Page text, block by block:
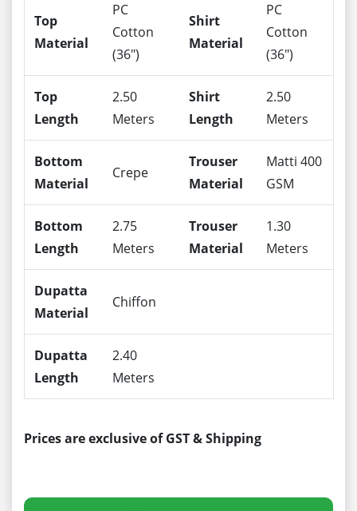
Top
Material
PC
Cotton
(36")
Shirt
Material
PC
Cotton
(36")
Top
Length
2.50
Meters
Shirt
Length
2.50
Meters
Bottom
Material
Crepe
Trouser
Material
Matti 400
GSM
Bottom
Length
2.75
Meters
Trouser
Material
1.30
Meters
Dupatta
Material
Chiffon
Dupatta
Length
2.40
Meters
Prices are exclusive of GST & Shipping